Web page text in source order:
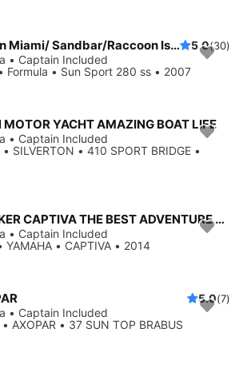
Power Boat Tour in Miami/ Sandbar/Raccoon Island/Floating Mat included 5.0(30)
• Captain Included
Formula • Sun Sport 280 ss • 2007
YACHT AMAZING BOAT LIFE
• Captain Included
SILVERTON • 410 SPORT BRIDGE •
WONDERFUL RINKER CAPTIVA THE BEST ADVENTURE OF MIAMI
• Captain Included
• CAPTIVA • 2014
5.0(7)
• Captain Included
AXOPAR • 37 SUN TOP BRABUS